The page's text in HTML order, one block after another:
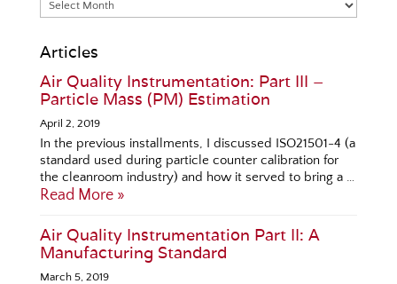
Articles
Air Quality Instrumentation: Part III –
Particle Mass (PM) Estimation
April 2, 2019
In the previous installments, I discussed ISO21501-4 (a
standard used during particle counter calibration for
the cleanroom industry) and how it served to bring a …
Read More »
Air Quality Instrumentation Part II: A
Manufacturing Standard
March 5, 2019